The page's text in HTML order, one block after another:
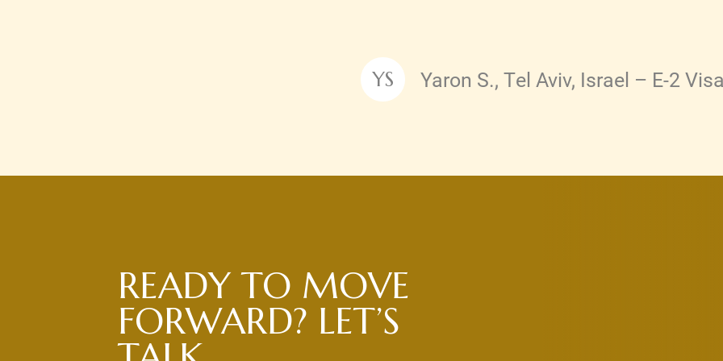
YS
Testimonial by
Yaron S., Tel Aviv, Israel – E-2 Visa
READY TO MOVE
FORWARD? LET’S